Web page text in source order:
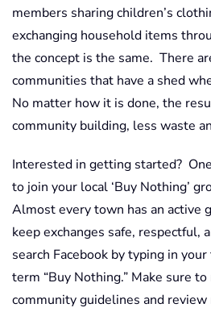
members sharing children’s
exchanging household items
the concept is the same. There
communities that have a shed
No matter how it is done, the
community building, less waste
Interested in getting started?
to join your local ‘Buy Nothing’
Almost every town has an active
keep exchanges safe, respectful,
search Facebook by typing in
term “Buy Nothing.” Make sure
community guidelines and